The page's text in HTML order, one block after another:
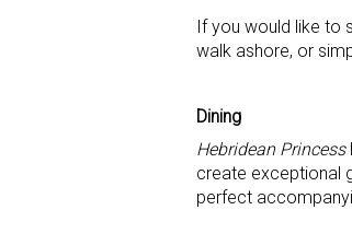
If you would like to
walk ashore, or
Dining
Hebridean Princess
create exceptional
perfect